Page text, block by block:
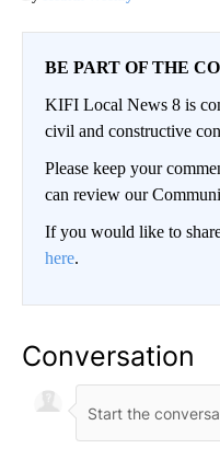
BE PART OF THE
KIFI Local News 8 is
civil and constructive
Please keep your
can review our
If you would like to
here.
Conversation